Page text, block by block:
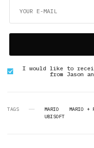
I would like to
from Jason
TAGS MARIO MARIO +
UBISOFT